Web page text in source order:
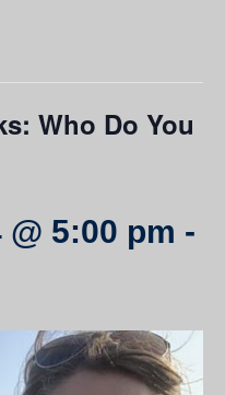
Who Do You
5:00 pm -